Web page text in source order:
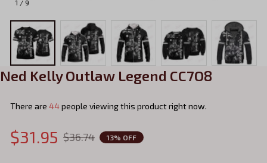
1 / 9
Ned Kelly Outlaw Legend CC7O8
There are 47people viewing this product right now.
$31.95 $36.74 13% OFF